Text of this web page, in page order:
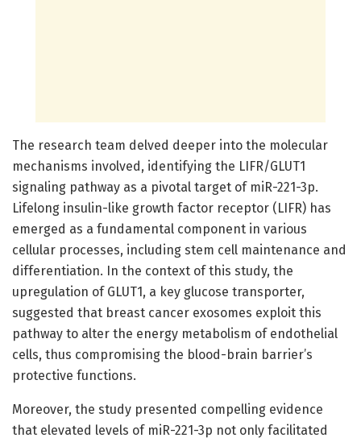
The research team delved deeper into the molecular
mechanisms involved, identifying the LIFR/GLUT1
signaling pathway as a pivotal target of miR-221-3p.
Lifelong insulin-like growth factor receptor (LIFR) has
emerged as a fundamental component in various
cellular processes, including stem cell maintenance and
differentiation. In the context of this study, the
upregulation of GLUT1, a key glucose transporter,
suggested that breast cancer exosomes exploit this
pathway to alter the energy metabolism of endothelial
cells, thus compromising the blood-brain barrier’s
protective functions.
Moreover, the study presented compelling evidence
that elevated levels of miR-221-3p not only facilitated